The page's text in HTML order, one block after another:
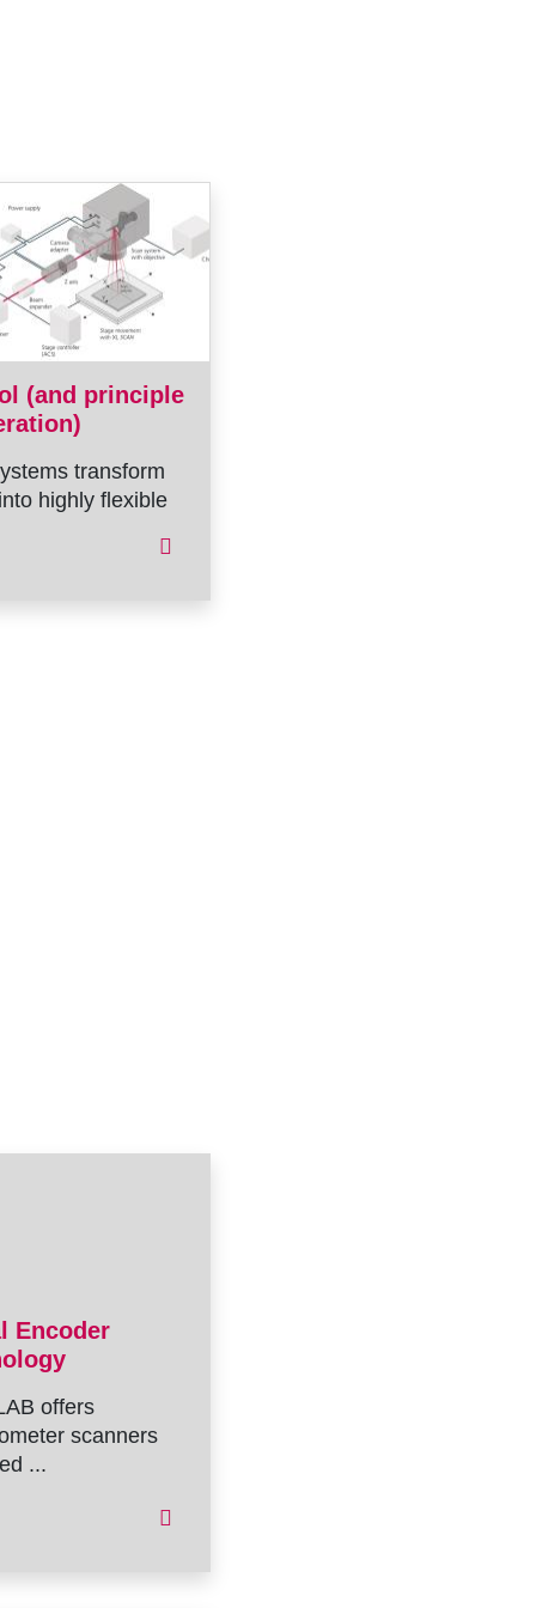
(and principle
transform
highly flexible
Encoder
offers
scanners
...